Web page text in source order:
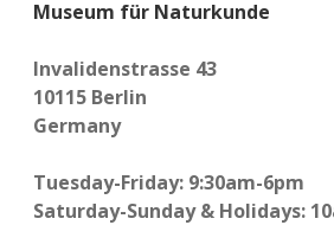
Museum für Naturkunde
Invalidenstrasse 43
10115 Berlin
Germany
Tuesday-Friday: 9:30am-6pm
Saturday-Sunday & Holidays: